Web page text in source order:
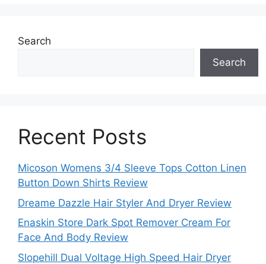
Search
Search
Recent Posts
Micoson Womens 3/4 Sleeve Tops Cotton Linen
Button Down Shirts Review
Dreame Dazzle Hair Styler And Dryer Review
Enaskin Store Dark Spot Remover Cream For
Face And Body Review
Slopehill Dual Voltage High Speed Hair Dryer